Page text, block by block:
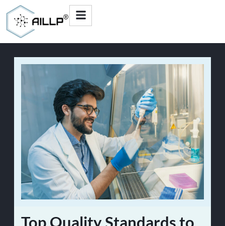
Top Quality Standards to